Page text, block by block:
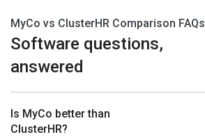
MyCo vs ClusterHR Comparison FAQs
Software questions,
answered
Is MyCo better than
ClusterHR?